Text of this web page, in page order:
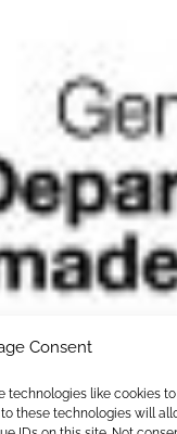
Consent
technologies like cookies
these technologies will